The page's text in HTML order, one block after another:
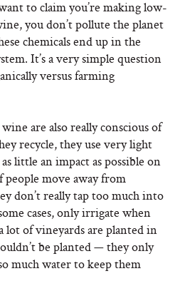
to claim you’re making low-
you don’t pollute the planet
chemicals end up in the
It’s a very simple question
versus farming
are also really conscious of
recycle, they use very light
little an impact as possible on
move away from
don’t really tap too much into
cases, only irrigate when
lot of vineyards are planted in
be planted — they only
much water to keep them